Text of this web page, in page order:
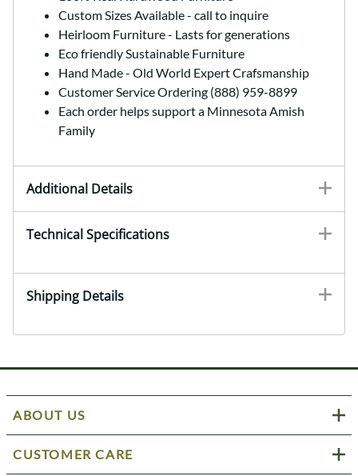
Custom Sizes Available - call to inquire
Heirloom Furniture - Lasts for generations
Eco friendly Sustainable Furniture
Hand Made - Old World Expert Crafsmanship
Customer Service Ordering (888) 959-8899
Each order helps support a Minnesota Amish
Family
Additional Details
Technical Specifications
Shipping Details
ABOUT US
CUSTOMER CARE